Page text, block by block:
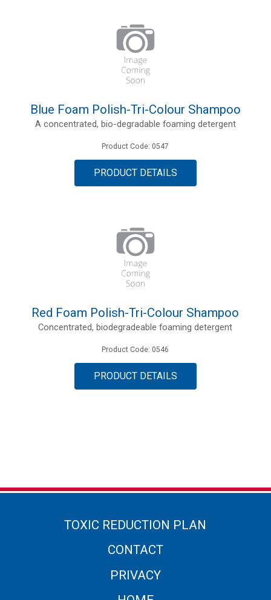
Blue Foam Polish-Tri-Colour Shampoo
A concentrated, bio-degradable foaming detergent
Product Code: 0547
PRODUCT DETAILS
Red Foam Polish-Tri-Colour Shampoo
Concentrated, biodegradeable foaming detergent
Product Code: 0546
PRODUCT DETAILS
TOXIC REDUCTION PLAN
CONTACT
PRIVACY